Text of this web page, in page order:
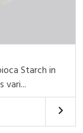
Starch in
vari...